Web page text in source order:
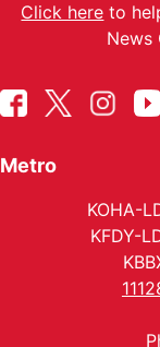
Click here to
News
Metro
KOHA-
KFDY-